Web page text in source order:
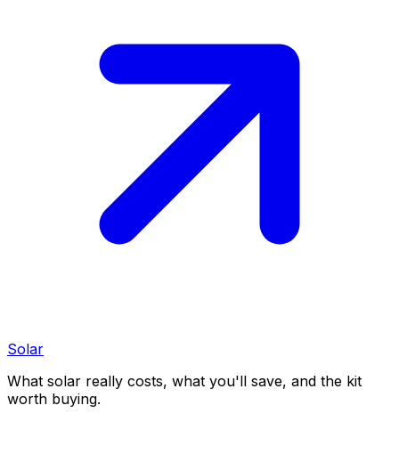
Solar
What solar really costs, what you'll save, and the kit
worth buying.